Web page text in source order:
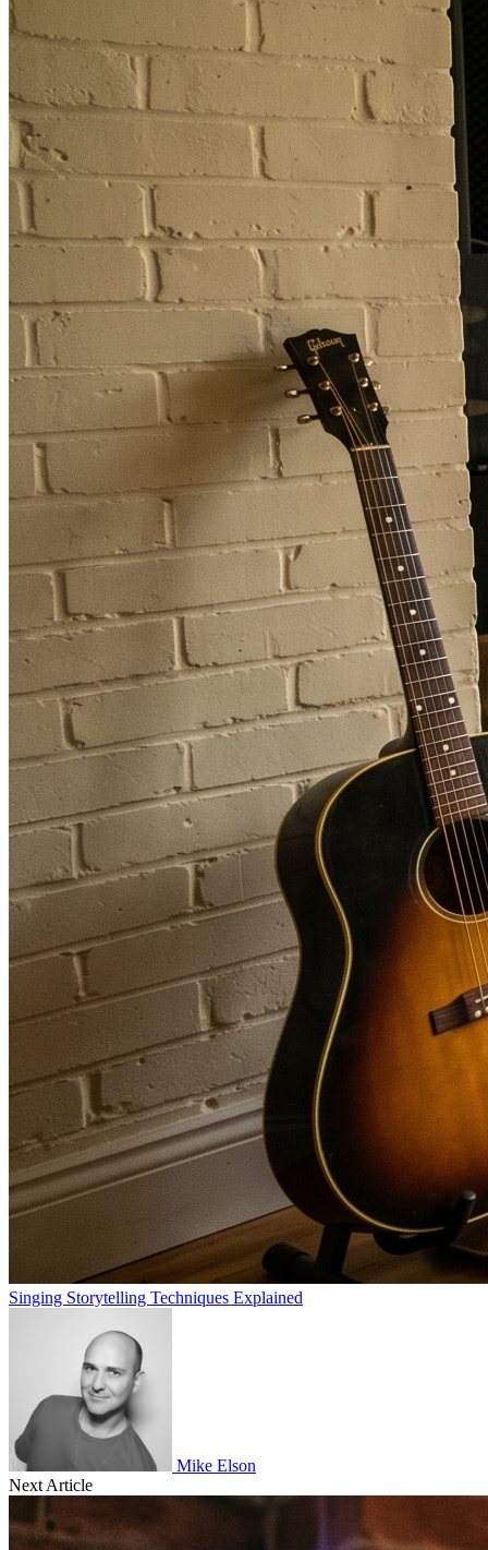
Singing Storytelling Techniques Explained
Mike Elson
Next Article